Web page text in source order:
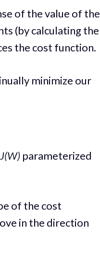
of the value of the
(by calculating the
the cost function.
minimize our
J(W) parameterized
of the cost
in the direction